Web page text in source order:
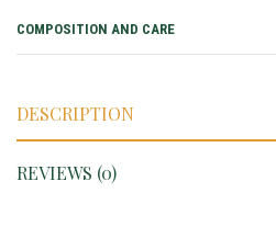
COMPOSITION AND CARE
DESCRIPTION
REVIEWS (0)